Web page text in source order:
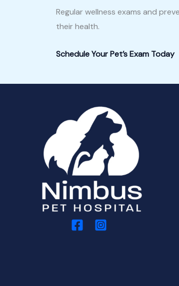
Regular wellness exams and
their health.
Schedule Your Pet’s Exam Today